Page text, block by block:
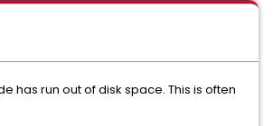
has run out of disk space. This is often